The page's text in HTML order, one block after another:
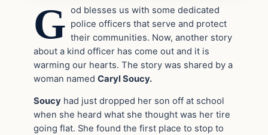
G od blesses us with some dedicated
police officers that serve and protect
their communities. Now, another story
about a kind officer has come out and it is
warming our hearts. The story was shared by a
woman named Caryl Soucy.
Soucy had just dropped her son off at school
when she heard what she thought was her tire
going flat. She found the first place to stop to